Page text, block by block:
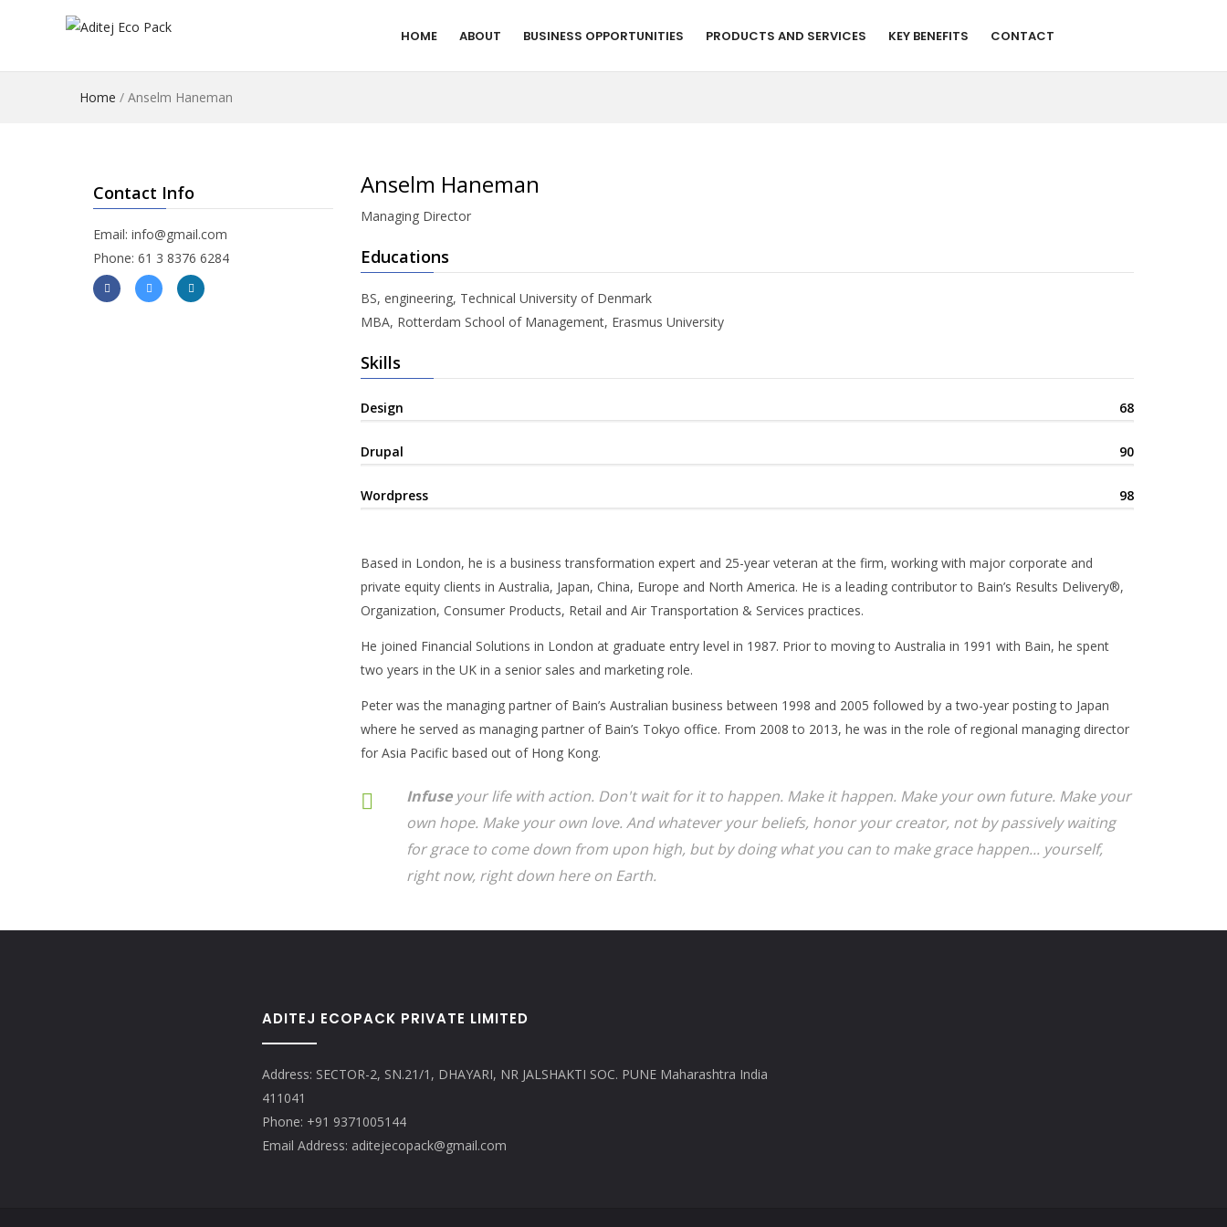
HOME ABOUT BUSINESS OPPORTUNITIES PRODUCTS AND SERVICES KEY BENEFITS CONTACT
Home / Anselm Haneman
Contact Info
Email: info@gmail.com
Phone: 61 3 8376 6284
Anselm Haneman
Managing Director
Educations
BS, engineering, Technical University of Denmark
MBA, Rotterdam School of Management, Erasmus University
Skills
Design 68
Drupal 90
Wordpress 98
Based in London, he is a business transformation expert and 25-year veteran at the firm, working with major corporate and
private equity clients in Australia, Japan, China, Europe and North America. He is a leading contributor to Bain’s Results Delivery®,
Organization, Consumer Products, Retail and Air Transportation & Services practices.
He joined Financial Solutions in London at graduate entry level in 1987. Prior to moving to Australia in 1991 with Bain, he spent
two years in the UK in a senior sales and marketing role.
Peter was the managing partner of Bain’s Australian business between 1998 and 2005 followed by a two-year posting to Japan
where he served as managing partner of Bain’s Tokyo office. From 2008 to 2013, he was in the role of regional managing director
for Asia Pacific based out of Hong Kong.
Infuseyour life with action. Don't wait for it to happen. Make it happen. Make your own future. Make your
own hope. Make your own love. And whatever your beliefs, honor your creator, not by passively waiting
for grace to come down from upon high, but by doing what you can to make grace happen... yourself,
right now, right down here on Earth.
ADITEJ ECOPACK PRIVATE LIMITED
Address: SECTOR-2, SN.21/1, DHAYARI, NR JALSHAKTI SOC. PUNE Maharashtra India
411041
Phone: +91 9371005144
Email Address: aditejecopack@gmail.com